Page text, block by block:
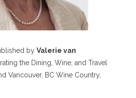
by Valerie van
the Dining, Wine, and Travel
Vancouver, BC Wine Country,